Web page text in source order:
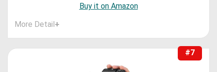
Buy it on Amazon
More Detail+
#7